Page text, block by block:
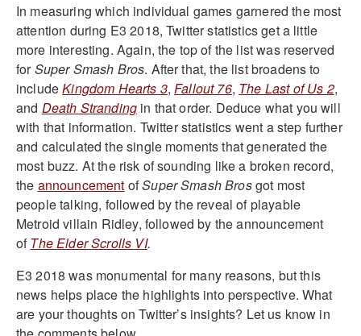
In measuring which individual games garnered the most
attention during E3 2018, Twitter statistics get a little
more interesting. Again, the top of the list was reserved
forSuper Smash Bros. After that, the list broadens to
includeKingdom Hearts 3,Fallout 76, The Last of Us 2,
and Death Stranding in that order. Deduce what you will
with that information. Twitter statistics went a step further
and calculated the single moments that generated the
most buzz. At the risk of sounding like a broken record,
the announcement ofSuper Smash Brosgot most
people talking, followed by the reveal of playable
Metroid villain Ridley, followed by the announcement
ofThe Elder Scrolls VI.
E3 2018 was monumental for many reasons, but this
news helps place the highlights into perspective. What
are your thoughts on Twitter’s insights? Let us know in